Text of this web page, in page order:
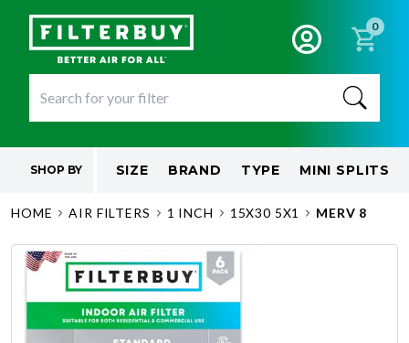
0
SHOP BY SIZE BRAND TYPE MINI SPLITS
HOME AIR FILTERS 1 INCH 15X30 5X1 MERV 8